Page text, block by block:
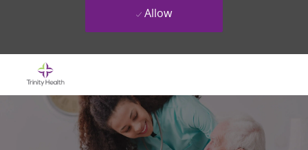
Allow